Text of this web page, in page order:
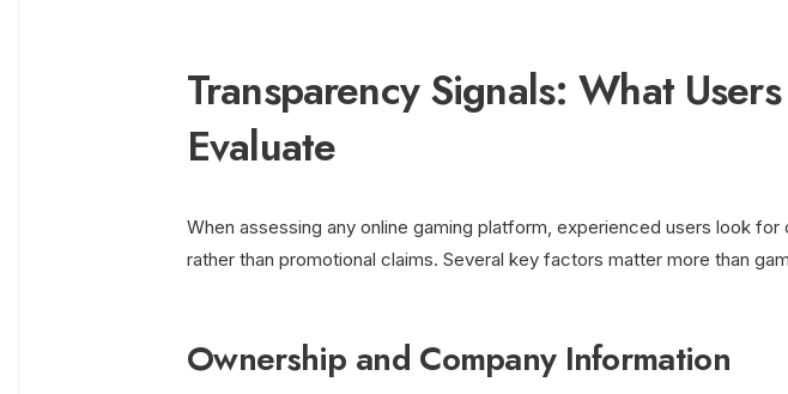
Transparency Signals: What
Evaluate
When assessing any online gaming platform, experienced users look for
rather than promotional claims. Several key factors matter more than
Ownership and Company Information